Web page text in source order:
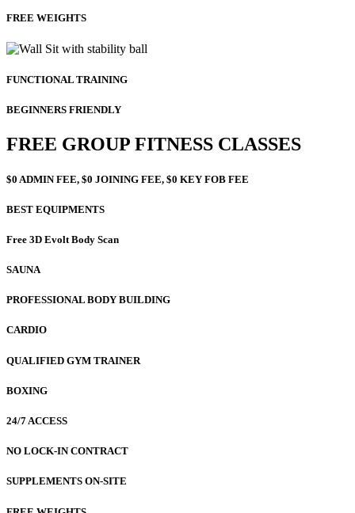
FREE WEIGHTS
FUNCTIONAL TRAINING
BEGINNERS FRIENDLY
FREE GROUP FITNESS CLASSES
$0 ADMIN FEE, $0 JOINING FEE, $0 KEY FOB FEE
BEST EQUIPMENTS
Free 3D Evolt Body Scan
SAUNA
PROFESSIONAL BODY BUILDING
CARDIO
QUALIFIED GYM TRAINER
BOXING
24/7 ACCESS
NO LOCK-IN CONTRACT
SUPPLEMENTS ON-SITE